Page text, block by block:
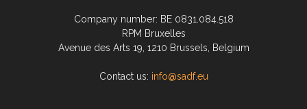
Company number: BE 0831.084.518
RPM Bruxelles
Avenue des Arts 19, 1210 Brussels, Belgium
Contact us: info@sadf.eu